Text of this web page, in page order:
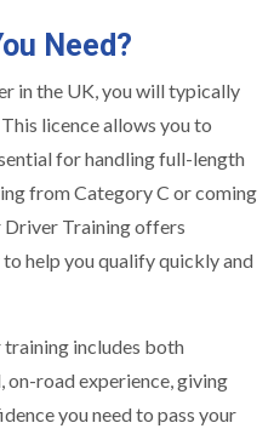
Need?
in the UK, you will typically
. This licence allows you to
for handling full-length
from Category C or coming
Driver Training offers
help you qualify quickly and
includes both
road experience, giving
you need to pass your